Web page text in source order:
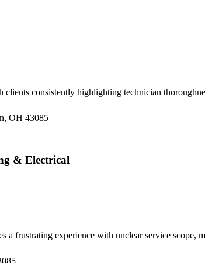
consistently highlighting technician
OH 43085
& Electrical
a frustrating experience with unclear service scope,